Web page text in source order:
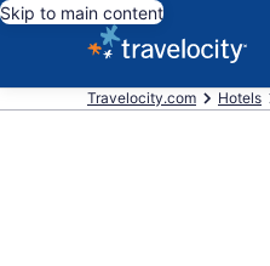
Skip to main content
Travelocity.com Hotels